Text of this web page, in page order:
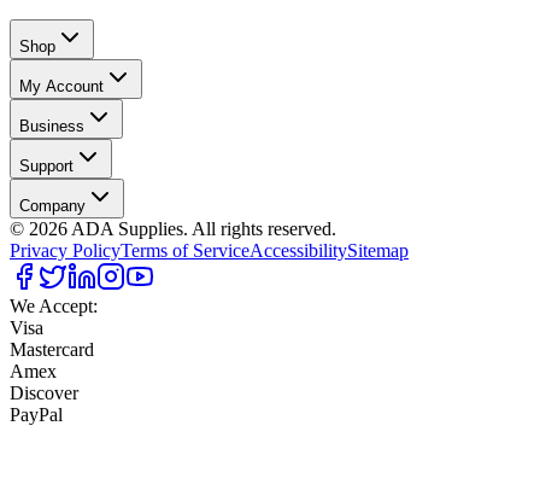
Shop
My Account
Business
Support
Company
© 2026 ADA Supplies. All rights reserved.
Privacy PolicyTerms of ServiceAccessibilitySitemap
We Accept:
Visa
Mastercard
Amex
Discover
PayPal